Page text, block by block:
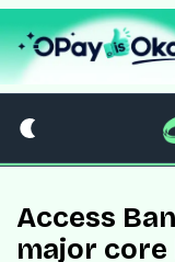
Access
major core